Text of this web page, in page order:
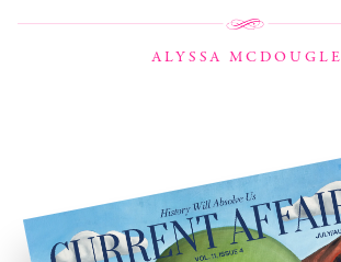
ALYSSA MCDOUGLE